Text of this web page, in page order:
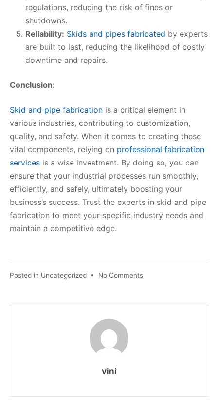
regulations, reducing the risk of fines or
shutdowns.
Reliability: Skids and pipes fabricated by experts
are built to last, reducing the likelihood of costly
downtime and repairs.
Conclusion:
Skid and pipe fabrication is a critical element in
various industries, contributing to customization,
quality, and safety. When it comes to creating these
vital components, relying on professional fabrication
services is a wise investment. By doing so, you can
ensure that your industrial processes run smoothly,
efficiently, and safely, ultimately boosting your
business’s success. Trust the experts in skid and pipe
fabrication to meet your specific industry needs and
maintain a competitive edge.
Posted in Uncategorized • No Comments
vini